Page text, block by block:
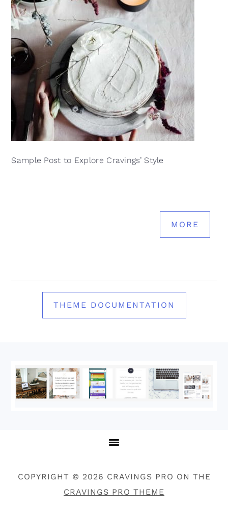
Sample Post to Explore Cravings’ Style
MORE
THEME DOCUMENTATION
Footer
COPYRIGHT © 2026 CRAVINGS PRO ON THE
CRAVINGS PRO THEME